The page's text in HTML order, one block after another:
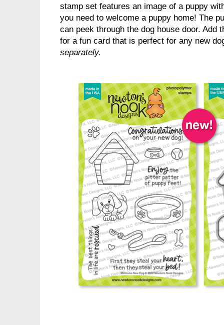
stamp set features an image of a puppy
you need to welcome a puppy home! The
can peek through the dog house door. Add
for a fun card that is perfect for any new
separately.